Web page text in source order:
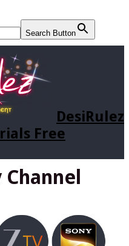
Search Button
DesiRulez
Free